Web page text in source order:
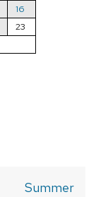
16
23
Summer